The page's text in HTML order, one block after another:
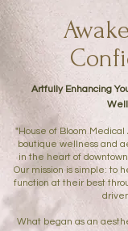
Artfully Enhancing
"House of Bloom
boutique wellness and
in the heart of
Our mission is simple: to
function at their best
What began as an